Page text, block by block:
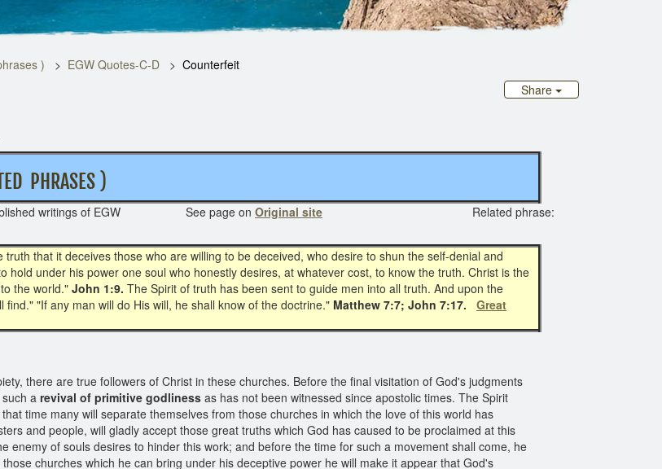
) EGW Quotes-C-D
Counterfeit
Share
PHRASES )
writings of EGW See page on Original site
Related phrase:
truth that it deceives those who are willing to be deceived, who desire to shun the self-denial and
under his power one soul who honestly desires, at whatever cost, to know the truth. Christ is the
the world."John 1:9. The Spirit of truth has been sent to guide men into all truth. And upon the
"If any man will do His will, he shall know of the doctrine." Matthew 7:7; John 7:17.
Great
there are true followers of Christ in these churches. Before the final visitation of God's judgments
a revival of primitive godliness as has not been witnessed since apostolic times. The Spirit
time many will separate themselves from those churches in which the love of this world has
and people, will gladly accept those great truths which God has caused to be proclaimed at this
enemy of souls desires to hinder this work; and before the time for such a movement shall come, he
those churches which he can bring under his deceptive power he will make it appear that God's